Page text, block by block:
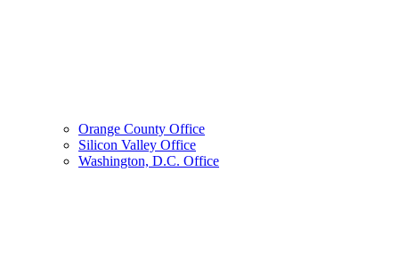
Orange County Office
Silicon Valley Office
Washington, D.C. Office